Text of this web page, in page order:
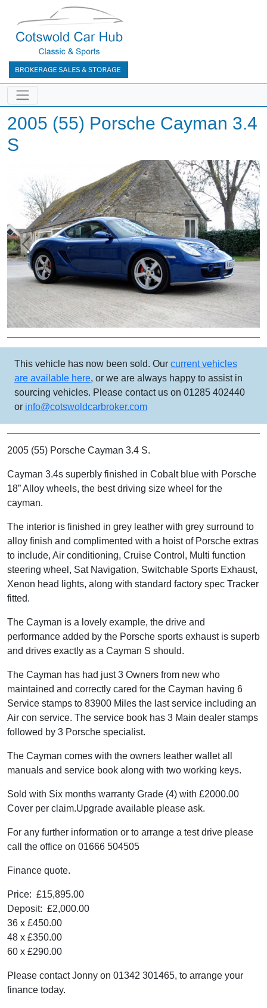
2005 (55) Porsche Cayman 3.4
S
Previous Next
This vehicle has now been sold. Our current vehicles
are available here, or we are always happy to assist in
sourcing vehicles. Please contact us on 01285 402440
or info@cotswoldcarbroker.com
2005 (55) Porsche Cayman 3.4 S.
Cayman 3.4s superbly finished in Cobalt blue with Porsche
18” Alloy wheels, the best driving size wheel for the
cayman.
The interior is finished in grey leather with grey surround to
alloy finish and complimented with a hoist of Porsche extras
to include, Air conditioning, Cruise Control, Multi function
steering wheel, Sat Navigation, Switchable Sports Exhaust,
Xenon head lights, along with standard factory spec Tracker
fitted.
The Cayman is a lovely example, the drive and
performance added by the Porsche sports exhaust is superb
and drives exactly as a Cayman S should.
The Cayman has had just 3 Owners from new who
maintained and correctly cared for the Cayman having 6
Service stamps to 83900 Miles the last service including an
Air con service. The service book has 3 Main dealer stamps
followed by 3 Porsche specialist.
The Cayman comes with the owners leather wallet all
manuals and service book along with two working keys.
Sold with Six months warranty Grade (4) with £2000.00
Cover per claim.Upgrade available please ask.
For any further information or to arrange a test drive please
call the office on 01666 504505
Finance quote.
Price: £15,895.00
Deposit: £2,000.00
36 x £450.00
48 x £350.00
60 x £290.00
Please contact Jonny on 01342 301465, to arrange your
finance today.